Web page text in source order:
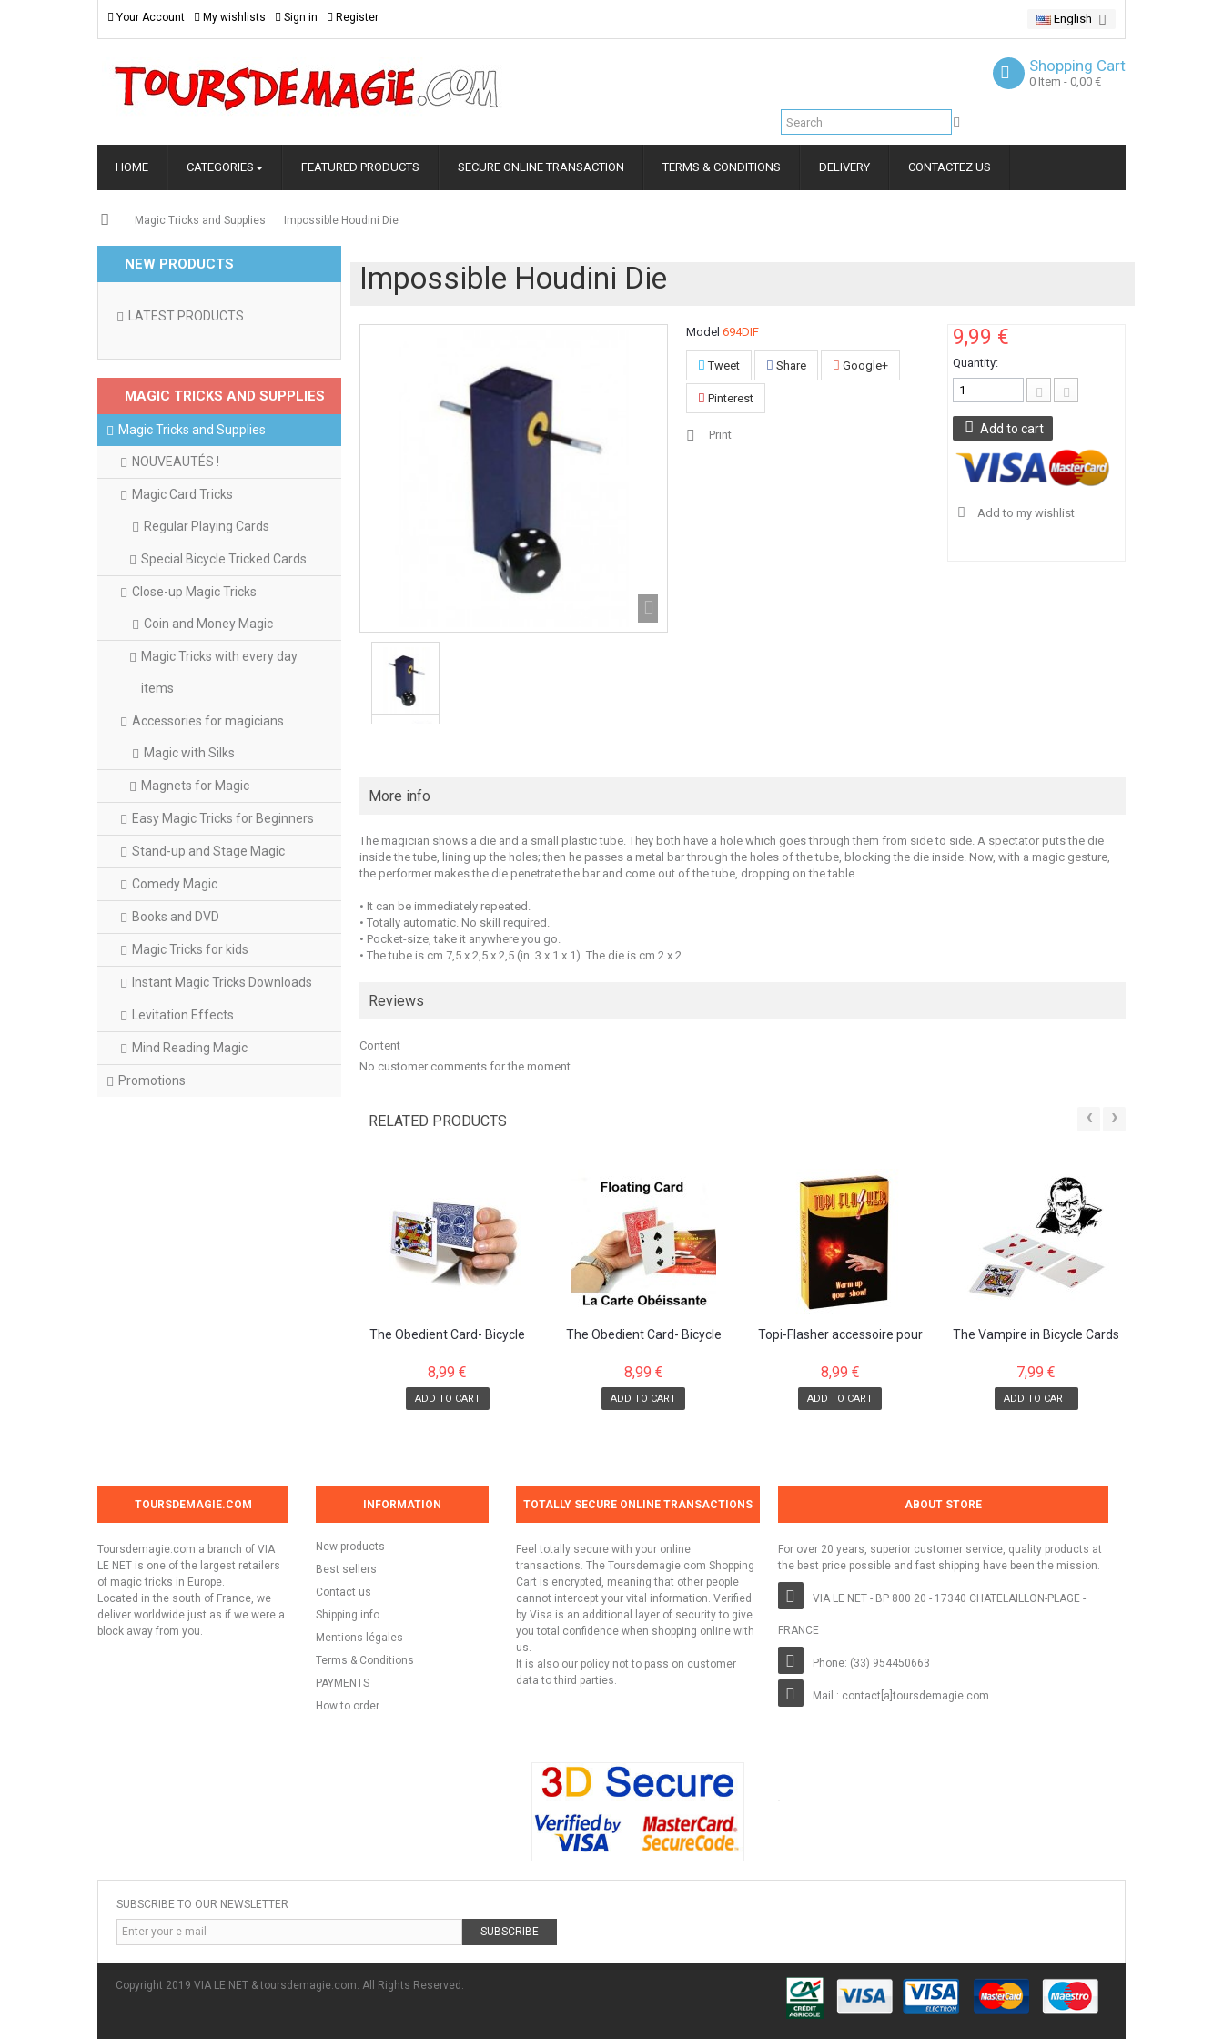
Your Account My wishlists Sign in Register English
Shopping Cart
0 Item - 0,00 €
HOME CATEGORIES FEATURED PRODUCTS SECURE ONLINE TRANSACTION TERMS & CONDITIONS DELIVERY CONTACTEZ US
Magic Tricks and Supplies Impossible Houdini Die
NEW PRODUCTS
LATEST PRODUCTS
MAGIC TRICKS AND SUPPLIES
Magic Tricks and Supplies
NOUVEAUTÉS !
Magic Card Tricks
Regular Playing Cards
Special Bicycle Tricked Cards
Close-up Magic Tricks
Coin and Money Magic
Magic Tricks with every day
items
Accessories for magicians
Magic with Silks
Magnets for Magic
Easy Magic Tricks for Beginners
Stand-up and Stage Magic
Comedy Magic
Books and DVD
Magic Tricks for kids
Instant Magic Tricks Downloads
Levitation Effects
Mind Reading Magic
Promotions
Impossible Houdini Die
Model 694DIF
Tweet Share Google+
Pinterest
Print
9,99 €
Quantity:
Add to cart
Add to my wishlist
More info
The magician shows a die and a small plastic tube. They both have a hole which goes through them from side to side. A spectator puts the die
inside the tube, lining up the holes; then he passes a metal bar through the holes of the tube, blocking the die inside. Now, with a magic gesture,
the performer makes the die penetrate the bar and come out of the tube, dropping on the table.
• It can be immediately repeated.
• Totally automatic. No skill required.
• Pocket-size, take it anywhere you go.
• The tube is cm 7,5 x 2,5 x 2,5 (in. 3 x 1 x 1). The die is cm 2 x 2.
Reviews
Content
No customer comments for the moment.
RELATED PRODUCTS ‹ ›
The Obedient Card- Bicycle
8,99 €
ADD TO CART
The Obedient Card- Bicycle
8,99 €
ADD TO CART
Topi-Flasher accessoire pour
8,99 €
ADD TO CART
The Vampire in Bicycle Cards
7,99 €
ADD TO CART
TOURSDEMAGIE.COM
Toursdemagie.com a branch of VIA
LE NET is one of the largest retailers
of magic tricks in Europe.
Located in the south of France, we
deliver worldwide just as if we were a
block away from you.
INFORMATION
New products
Best sellers
Contact us
Shipping info
Mentions légales
Terms & Conditions
PAYMENTS
How to order
TOTALLY SECURE ONLINE TRANSACTIONS
Feel totally secure with your online
transactions. The Toursdemagie.com Shopping
Cart is encrypted, meaning that other people
cannot intercept your vital information. Verified
by Visa is an additional layer of security to give
you total confidence when shopping online with
us.
It is also our policy not to pass on customer
data to third parties.
ABOUT STORE
For over 20 years, superior customer service, quality products at
the best price possible and fast shipping have been the mission.
VIA LE NET - BP 800 20 - 17340 CHATELAILLON-PLAGE -
FRANCE
Phone: (33) 954450663
Mail : contact[a]toursdemagie.com
SUBSCRIBE TO OUR NEWSLETTER
SUBSCRIBE
Copyright 2019 VIA LE NET & toursdemagie.com. All Rights Reserved.